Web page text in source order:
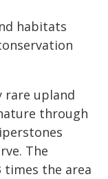
habitats
rare upland
through
The
times the area